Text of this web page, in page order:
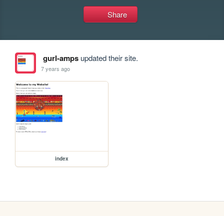
Share
gurl-ampsupdated their site.
7 years ago
index